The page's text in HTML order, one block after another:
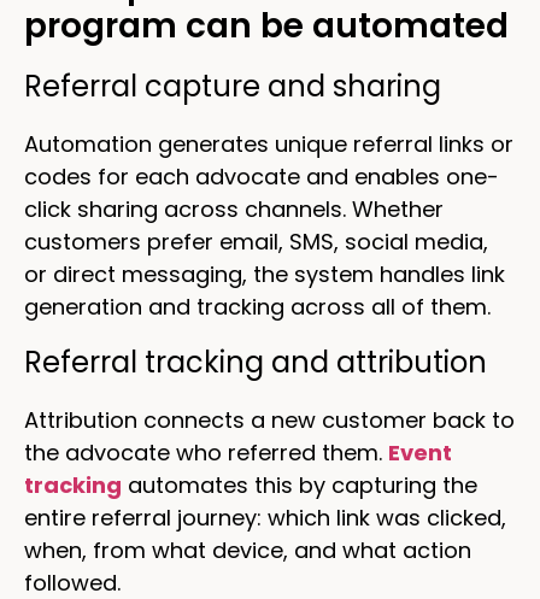
program can be automated
Referral capture and sharing
Automation generates unique referral links or
codes for each advocate and enables one-
click sharing across channels. Whether
customers prefer email, SMS, social media,
or direct messaging, the system handles link
generation and tracking across all of them.
Referral tracking and attribution
Attribution connects a new customer back to
the advocate who referred them. Event
tracking automates this by capturing the
entire referral journey: which link was clicked,
when, from what device, and what action
followed.